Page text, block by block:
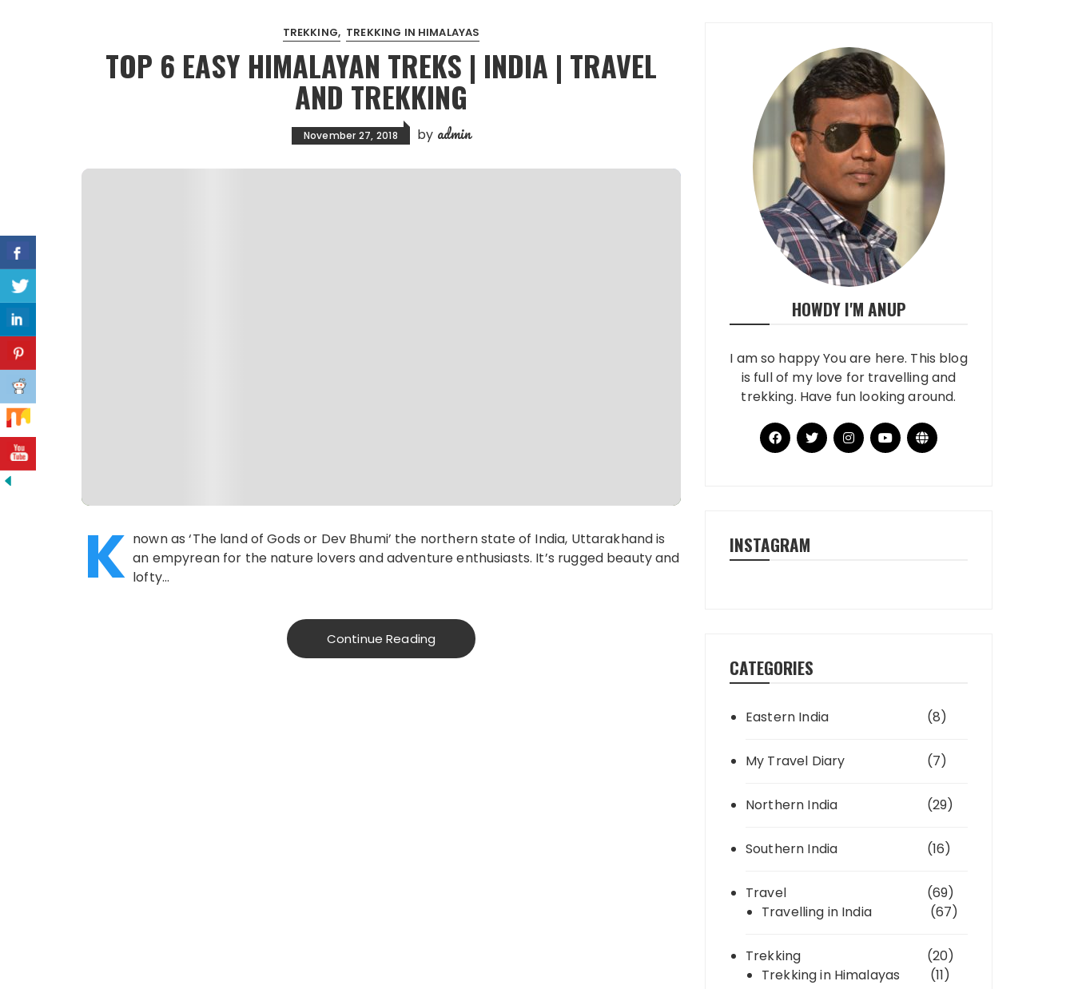
TREKKING TREKKING IN HIMALAYAS
TOP 6 EASY HIMALAYAN TREKS | INDIA | TRAVEL
AND TREKKING
November 27, 2018 by admin
K nown as ‘The land of Gods or Dev Bhumi’ the northern state of India, Uttarakhand is
an empyrean for the nature lovers and adventure enthusiasts. It’s rugged beauty and
lofty…
Continue Reading
HOWDY I'M ANUP
I am so happy You are here. This blog
is full of my love for travelling and
trekking. Have fun looking around.
INSTAGRAM
CATEGORIES
Eastern India (8)
My Travel Diary (7)
Northern India (29)
Southern India (16)
Travel
(69)
Travelling in India
(67)
Trekking
(20)
Trekking in Himalayas
(11)